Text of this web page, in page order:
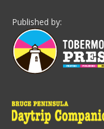
Published by: